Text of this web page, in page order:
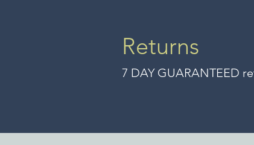
Returns
7 DAY GUARANTEED